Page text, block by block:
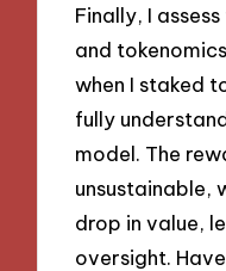
Finally, I
and
when I staked
fully
model. The
unsustainable,
drop in value,
oversight.